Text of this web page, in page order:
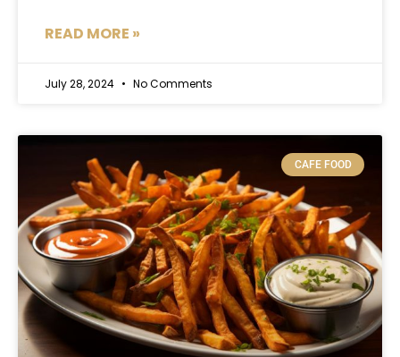
READ MORE »
July 28, 2024 No Comments
CAFE FOOD